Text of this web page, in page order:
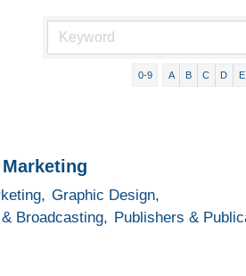
0-9 A B C D E
Graphic Design,
Broadcasting, Publishers &